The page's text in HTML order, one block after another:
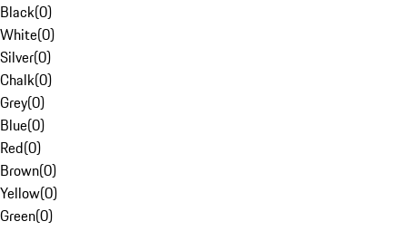
Black(0)
White(0)
Silver(0)
Chalk(0)
Grey(0)
Blue(0)
Red(0)
Brown(0)
Yellow(0)
Green(0)